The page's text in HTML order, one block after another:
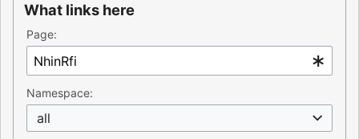
What links here
Page:
Namespace:
all